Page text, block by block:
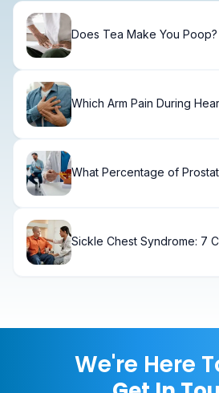
Does Tea Make You
Which Arm Pain During
What Percentage of
Sickle Chest Syndrome: 7
We're Here